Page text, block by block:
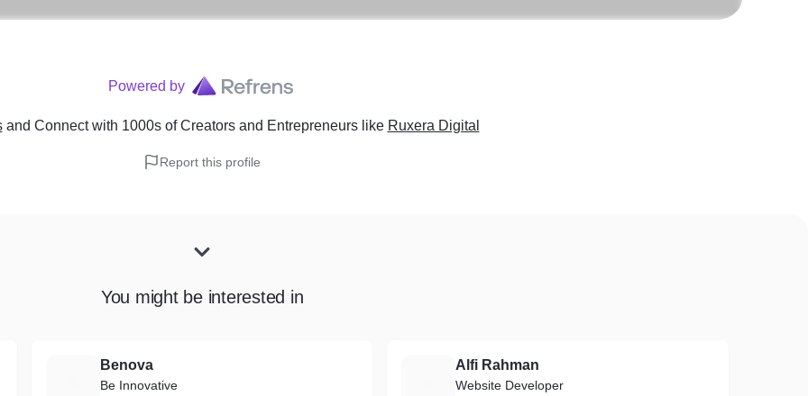
Powered by
and Connect with 1000s of Creators and Entrepreneurslike Ruxera Digital
Report this profile
You might be interested in
Benova
Be Innovative
Alfi Rahman
Website Developer